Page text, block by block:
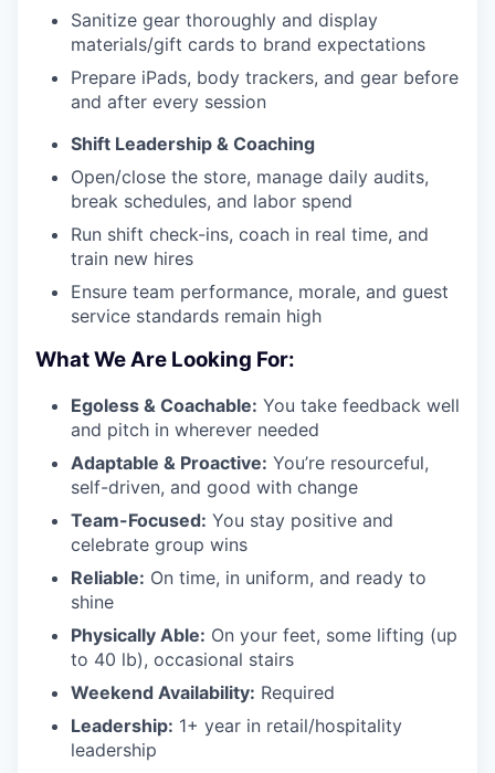
Sanitize gear thoroughly and display
materials/gift cards to brand expectations
Prepare iPads, body trackers, and gear before
and after every session
Shift Leadership & Coaching
Open/close the store, manage daily audits,
break schedules, and labor spend
Run shift check-ins, coach in real time, and
train new hires
Ensure team performance, morale, and guest
service standards remain high
What We Are Looking For:
Egoless & Coachable: You take feedback well
and pitch in wherever needed
Adaptable & Proactive: You’re resourceful,
self-driven, and good with change
Team-Focused: You stay positive and
celebrate group wins
Reliable: On time, in uniform, and ready to
shine
Physically Able: On your feet, some lifting (up
to 40 lb), occasional stairs
Weekend Availability: Required
Leadership: 1+ year in retail/hospitality
leadership